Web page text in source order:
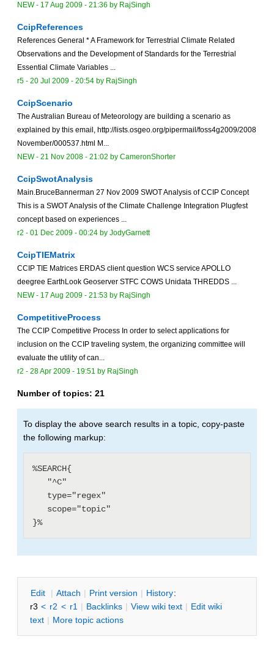
NEW- 17 Aug 2009 - 21:36 by RajSingh
CcipReferences
References General * A Framework for Terrestrial Climate Related
Observations and the Development of Standards for the Terrestrial
Essential Climate Variables ...
r5 - 20 Jul 2009 - 20:54 by RajSingh
CcipScenario
The Australian Bureau of Meteorology are building a scenario as
explained by this email, http://lists.osgeo.org/pipermail/foss4g2009/2008
November/000537.html M...
NEW- 21 Nov 2008 - 21:02 by CameronShorter
CcipSwotAnalysis
Main.BruceBannerman 27 Nov 2009 SWOT Analysis of CCIP Concept
This is a SWOT Analysis of the Climate Challenge Integration Plugfest
concept based on experiences ...
r2 - 01 Dec 2009 - 00:24 by JodyGarnett
CcipTIEMatrix
CCIP TIE Matrices ERDAS client question WCS service APOLLO
deegree EarthLook Geoserver STFC COWS Unidata THREDDS ...
NEW- 17 Aug 2009 - 21:53 by RajSingh
CompetitiveProcess
The CCIP Competitive Process In order to select applications for
inclusion on the CCIP traveling system, the organizing committee will
evaluate the utility of can...
r2 - 28 Apr 2009 - 19:51 by RajSingh
Number of topics: 21
To display the above search results in a topic, copy-paste
the following markup:
%SEARCH{
Edit | Attach | Print version | History:
r3 < r2 < r1 | Backlinks | View wiki text | Edit wiki
text | More topic actions